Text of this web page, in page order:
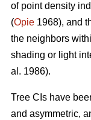
of point density
(Opie 1968), and
the neighbors
shading or light
al. 1986).
Tree CIs have
and asymmetric,